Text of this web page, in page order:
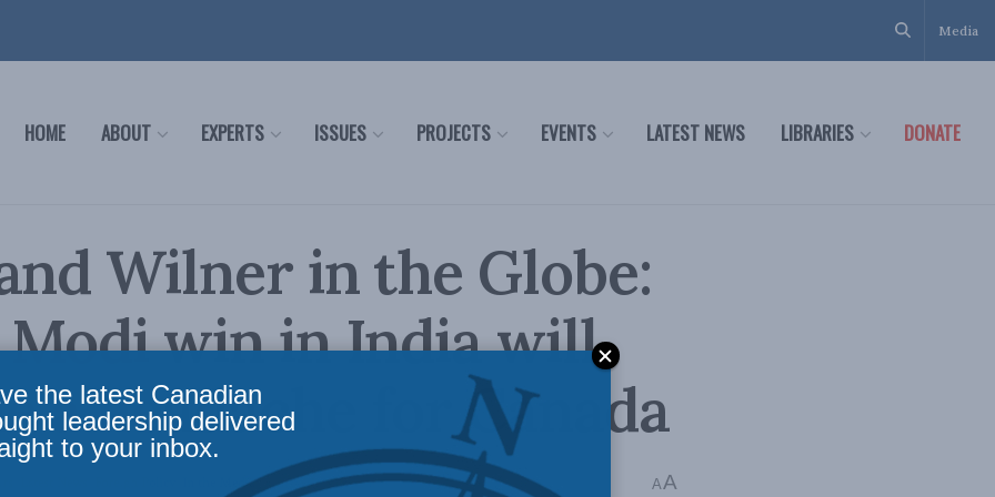
Media
HOME ABOUT EXPERTS ISSUES PROJECTS EVENTS LATEST NEWS LIBRARIES DONATE
Wilner in the Globe:
Modi win in India will
a headache for Canada
In the Media Reading Time: 3 mins read A A
the latest Canadian
leadership delivered
to your inbox.